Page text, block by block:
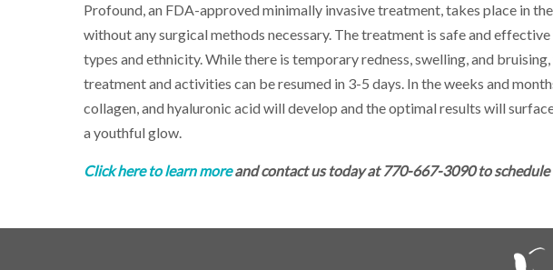
Profound, an FDA-approved minimally invasive treatment, takes place in
without any surgical methods necessary. The treatment is safe and
types and ethnicity. While there is temporary redness, swelling, and
treatment and activities can be resumed in 3-5 days. In the weeks and
collagen, and hyaluronic acid will develop and the optimal results will
a youthful glow.
Click here to learn moreand contact us today at 770-667-3090 to